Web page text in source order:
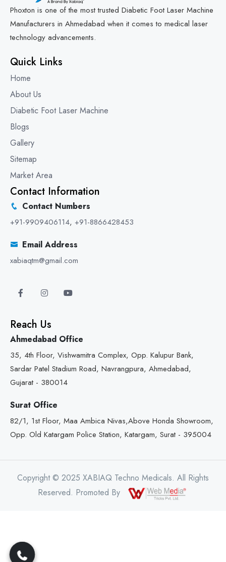
Phoxton is one of the most trusted Diabetic Foot Laser Machine
Manufacturers in Ahmedabad when it comes to medical laser
technology advancements.
Quick Links
Home
About Us
Diabetic Foot Laser Machine
Blogs
Gallery
Sitemap
Market Area
Contact Information
Contact Numbers
+91-9909406114, +91-8866428453
Email Address
xabiaqtm@gmail.com
Reach Us
Ahmedabad Office
35, 4th Floor, Vishwamitra Complex, Opp. Kalupur Bank,
Sardar Patel Stadium Road, Navrangpura, Ahmedabad,
Gujarat - 380014
Surat Office
82/1, 1st Floor, Maa Ambica Nivas,Above Honda Showroom,
Opp. Old Katargam Police Station, Katargam, Surat - 395004
Copyright © 2025 XABIAQ Techno Medicals. All Rights
Reserved. Promoted By